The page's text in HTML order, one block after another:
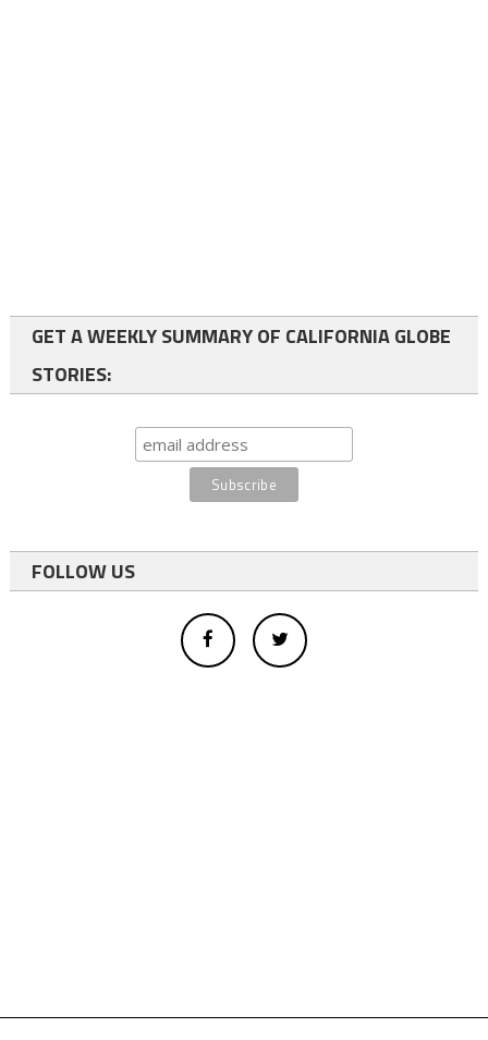
GET A WEEKLY SUMMARY OF CALIFORNIA GLOBE
STORIES:
FOLLOW US